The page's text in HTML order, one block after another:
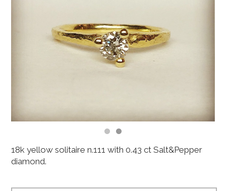
18k yellow solitaire n.111 with 0.43 ct Salt&Pepper
diamond.